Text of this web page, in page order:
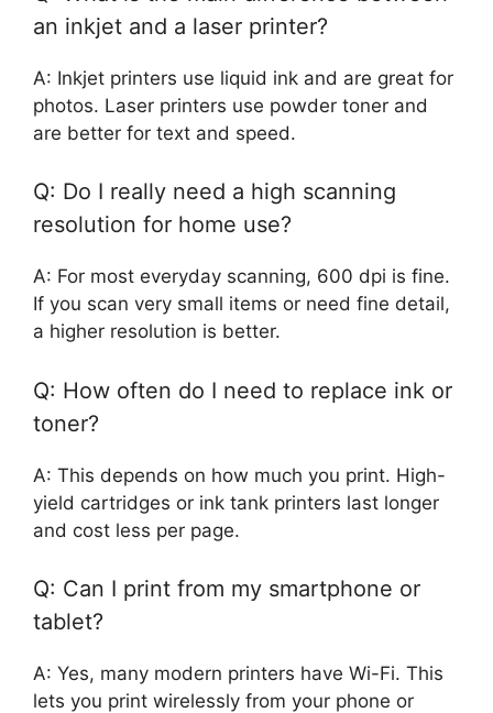
an inkjet and a laser printer?
A: Inkjet printers use liquid ink and are great for
photos. Laser printers use powder toner and
are better for text and speed.
Q: Do I really need a high scanning
resolution for home use?
A: For most everyday scanning, 600 dpi is fine.
If you scan very small items or need fine detail,
a higher resolution is better.
Q: How often do I need to replace ink or
toner?
A: This depends on how much you print. High-
yield cartridges or ink tank printers last longer
and cost less per page.
Q: Can I print from my smartphone or
tablet?
A: Yes, many modern printers have Wi-Fi. This
lets you print wirelessly from your phone or